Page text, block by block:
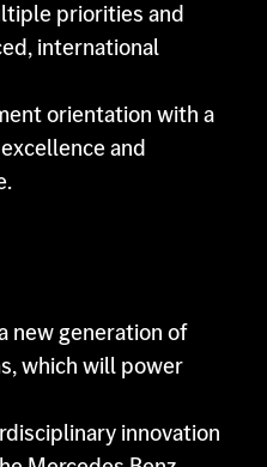
priorities and
international
orientation with a
and
new generation of
which will power
innovation